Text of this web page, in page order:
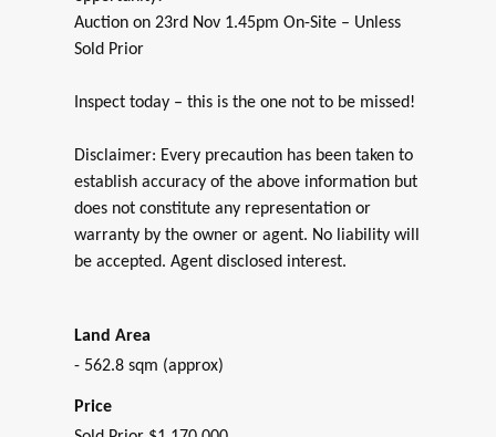
Auction on 23rd Nov 1.45pm On-Site – Unless
Sold Prior
Inspect today – this is the one not to be missed!
Disclaimer: Every precaution has been taken to
establish accuracy of the above information but
does not constitute any representation or
warranty by the owner or agent. No liability will
be accepted. Agent disclosed interest.
Land Area
- 562.8 sqm (approx)
Price